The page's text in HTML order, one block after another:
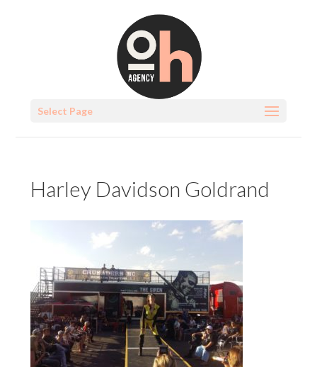
Select Page
Harley Davidson Goldrand